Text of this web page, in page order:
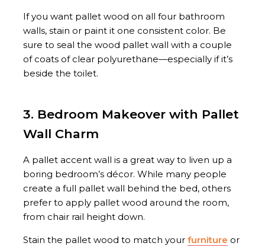
If you want pallet wood on all four bathroom
walls, stain or paint it one consistent color. Be
sure to seal the wood pallet wall with a couple
of coats of clear polyurethane—especially if it’s
beside the toilet.
3. Bedroom Makeover with Pallet
Wall Charm
A pallet accent wall is a great way to liven up a
boring bedroom’s décor. While many people
create a full pallet wall behind the bed, others
prefer to apply pallet wood around the room,
from chair rail height down.
Stain the pallet wood to match your furniture or